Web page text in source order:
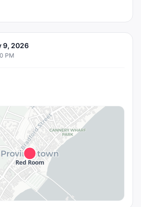
9, 2026
PM